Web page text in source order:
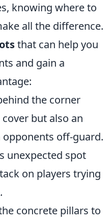
knowing where to
all the difference.
that can help you
and gain a
the corner
but also an
opponents off-guard.
unexpected spot
on players trying
concrete pillars to